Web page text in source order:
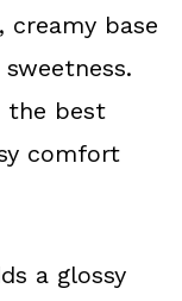
creamy base
the best
comfort
a glossy